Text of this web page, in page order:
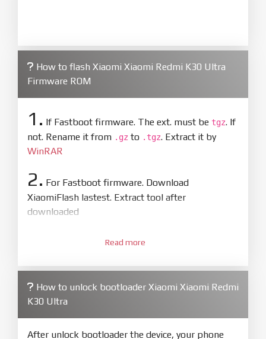
How to flash Xiaomi Xiaomi Redmi K30 Ultra
Firmware ROM
1. If Fastboot firmware. The ext. must be tgz. If
not. Rename it from .gz to .tgz. Extract it by
WinRAR
2. For Fastboot firmware. Download
XiaomiFlash lastest. Extract tool after
downloaded
XiaoMiFlash.exe. Install driver if tool
firmware/ROM folder what includes flash_all.bat
4. Make sure your phone are unlocked
bootloader. Or you must bring your phone to EDL
mode (9008) to flash
Read more
How to unlock bootloader Xiaomi Xiaomi Redmi
K30 Ultra
After unlock bootloader the device, your phone